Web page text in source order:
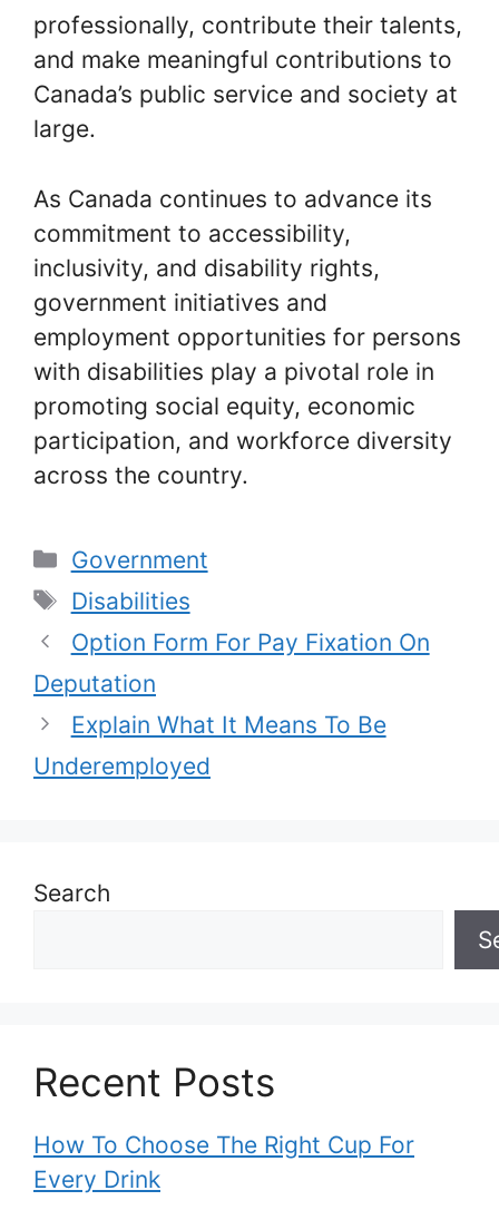
professionally, contribute their talents,
and make meaningful contributions to
Canada’s public service and society at
large.
As Canada continues to advance its
commitment to accessibility,
inclusivity, and disability rights,
government initiatives and
employment opportunities for persons
with disabilities play a pivotal role in
promoting social equity, economic
participation, and workforce diversity
across the country.
Categories
Government
Tags
Disabilities
Option Form For Pay Fixation On
Deputation
Explain What It Means To Be
Underemployed
Search
Recent Posts
How To Choose The Right Cup For
Every Drink